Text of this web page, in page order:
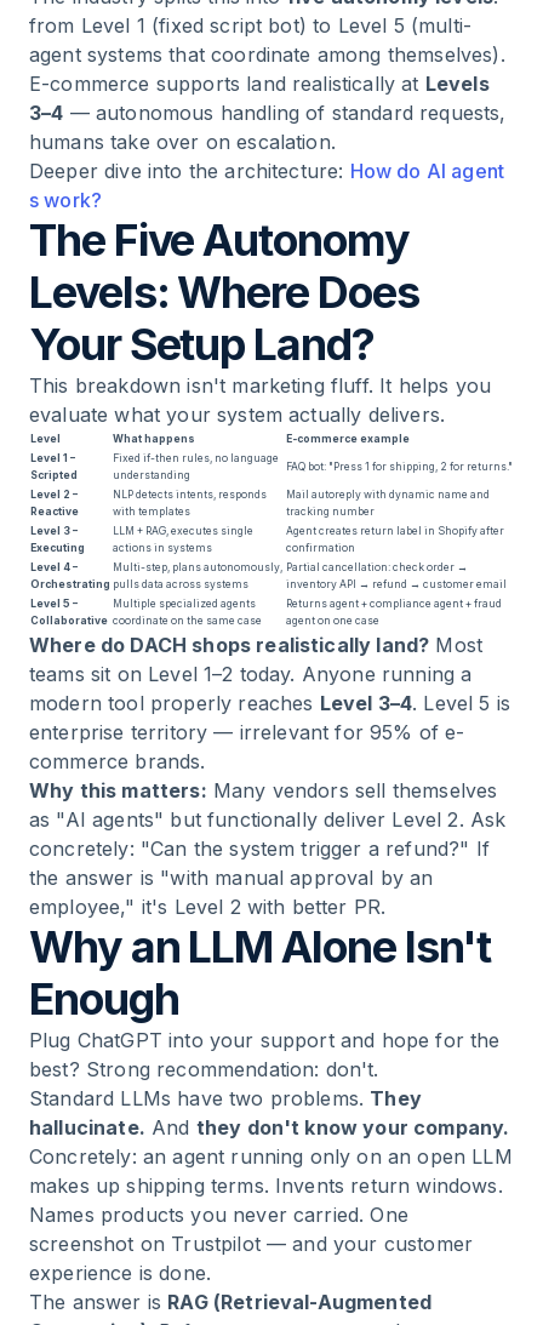
from Level 1 (fixed script bot) to Level 5 (multi-
agent systems that coordinate among themselves).
E-commerce supports land realistically at Levels
3–4 — autonomous handling of standard requests,
humans take over on escalation.
Deeper dive into the architecture: How do AI agent
s work?
The Five Autonomy
Levels: Where Does
Your Setup Land?
This breakdown isn't marketing fluff. It helps you
evaluate what your system actually delivers.
Level What happens
E-commerce example
Level 1 –
Scripted
Fixed if-then rules, no language
understanding
FAQ bot: "Press 1 for shipping, 2 for returns."
Level 2 –
Reactive
NLP detects intents, responds
with templates
Mail autoreply with dynamic name and
tracking number
Level 3 –
Executing
LLM + RAG, executes single
actions in systems
Agent creates return label in Shopify after
confirmation
Level 4 –
Orchestrating
Multi-step, plans autonomously,
pulls data across systems
Partial cancellation: check order →
inventory API → refund → customer email
Level 5 –
Collaborative
Multiple specialized agents
coordinate on the same case
Returns agent + compliance agent + fraud
agent on one case
Where do DACH shops realistically land? Most
teams sit on Level 1–2 today. Anyone running a
modern tool properly reaches Level 3–4. Level 5 is
enterprise territory — irrelevant for 95% of e-
commerce brands.
Why this matters: Many vendors sell themselves
as "AI agents" but functionally deliver Level 2. Ask
concretely: "Can the system trigger a refund?" If
the answer is "with manual approval by an
employee," it's Level 2 with better PR.
Why an LLM Alone Isn't
Enough
Plug ChatGPT into your support and hope for the
best? Strong recommendation: don't.
Standard LLMs have two problems. They
hallucinate. And they don't know your company.
Concretely: an agent running only on an open LLM
makes up shipping terms. Invents return windows.
Names products you never carried. One
screenshot on Trustpilot — and your customer
experience is done.
The answer is RAG (Retrieval-Augmented